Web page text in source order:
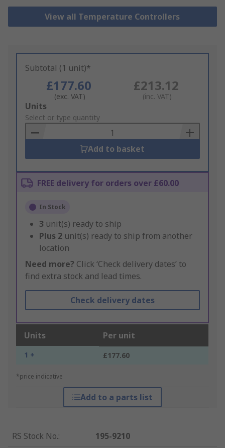
View all Temperature Controllers
Subtotal (1 unit)*
£177.60
(exc. VAT)
£213.12
(inc. VAT)
Add
to
Basket
Units
Select or type quantity
Add to basket
FREE delivery for orders over £60.00
In Stock
3 unit(s) ready to ship
Plus 2 unit(s) ready to ship from another
location
Need more? Click ‘Check delivery dates’ to
find extra stock and lead times.
Check delivery dates
Units Per unit
1 + £177.60
*price indicative
Add to a parts list
RS Stock No.:
195-9210